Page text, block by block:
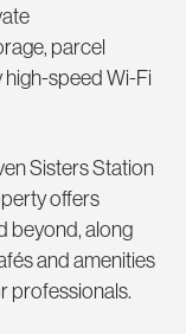
parcel
speed Wi-Fi
Sisters Station
offers
beyond, along
and amenities
professionals.